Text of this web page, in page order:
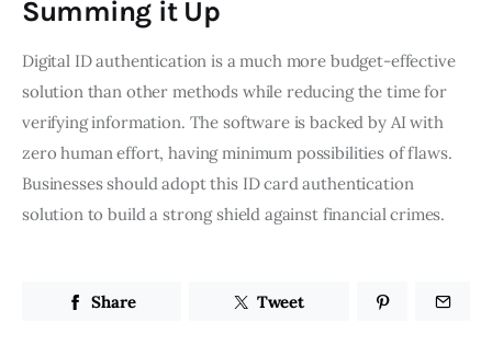
Summing it Up
Digital ID authentication is a much more budget-effective
solution than other methods while reducing the time for
verifying information. The software is backed by AI with
zero human effort, having minimum possibilities of flaws.
Businesses should adopt this ID card authentication
solution to build a strong shield against financial crimes.
Share Tweet